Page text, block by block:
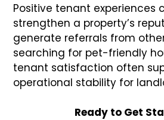
Positive tenant experiences
strengthen a property’s
generate referrals from
searching for pet-friendly
tenant satisfaction often
operational stability for
Ready to Get